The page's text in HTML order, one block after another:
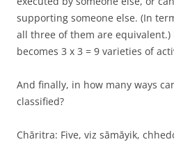
supporting someone else. (In
all three of them are
becomes 3 x 3 = 9 varieties of
And finally, in how many ways
classified?
Chāritra: Five, viz sāmāyik,